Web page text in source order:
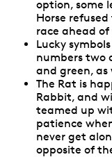
option, some
Horse
race ahead
Lucky
numbers two
and green,
The Rat is
Rabbit, and
teamed up
patience
never get
opposite of